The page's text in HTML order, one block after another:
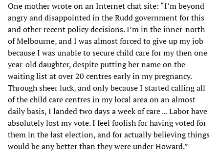
One mother wrote on an Internet chat site: “I’m beyond
angry and disappointed in the Rudd government for this
and other recent policy decisions. I’m in the inner-north
of Melbourne, and I was almost forced to give up my job
because I was unable to secure child care for my then one
year-old daughter, despite putting her name on the
waiting list at over 20 centres early in my pregnancy.
Through sheer luck, and only because I started calling all
of the child care centres in my local area on an almost
daily basis, I landed two days a week of care ... Labor have
absolutely lost my vote. I feel foolish for having voted for
them in the last election, and for actually believing things
would be any better than they were under Howard.”